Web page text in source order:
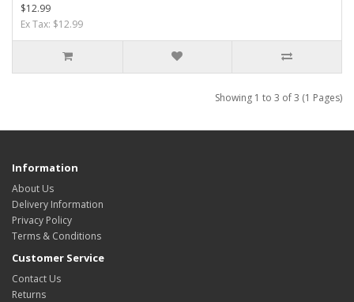
$12.99
Ex Tax: $12.99
Showing 1 to 3 of 3 (1 Pages)
Information
About Us
Delivery Information
Privacy Policy
Terms & Conditions
Customer Service
Contact Us
Returns